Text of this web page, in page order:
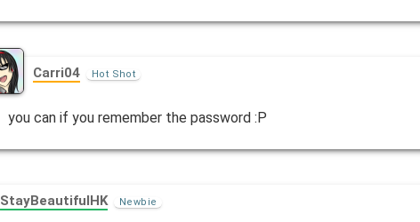
Carri04 Hot Shot
you can if you remember the password :P
StayBeautifulHK Newbie